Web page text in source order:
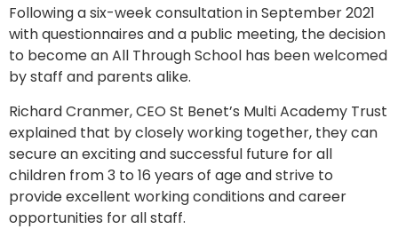
Following a six-week consultation in September 2021
with questionnaires and a public meeting, the decision
to become an All Through School has been welcomed
by staff and parents alike.
Richard Cranmer, CEO St Benet’s Multi Academy Trust
explained that by closely working together, they can
secure an exciting and successful future for all
children from 3 to 16 years of age and strive to
provide excellent working conditions and career
opportunities for all staff.